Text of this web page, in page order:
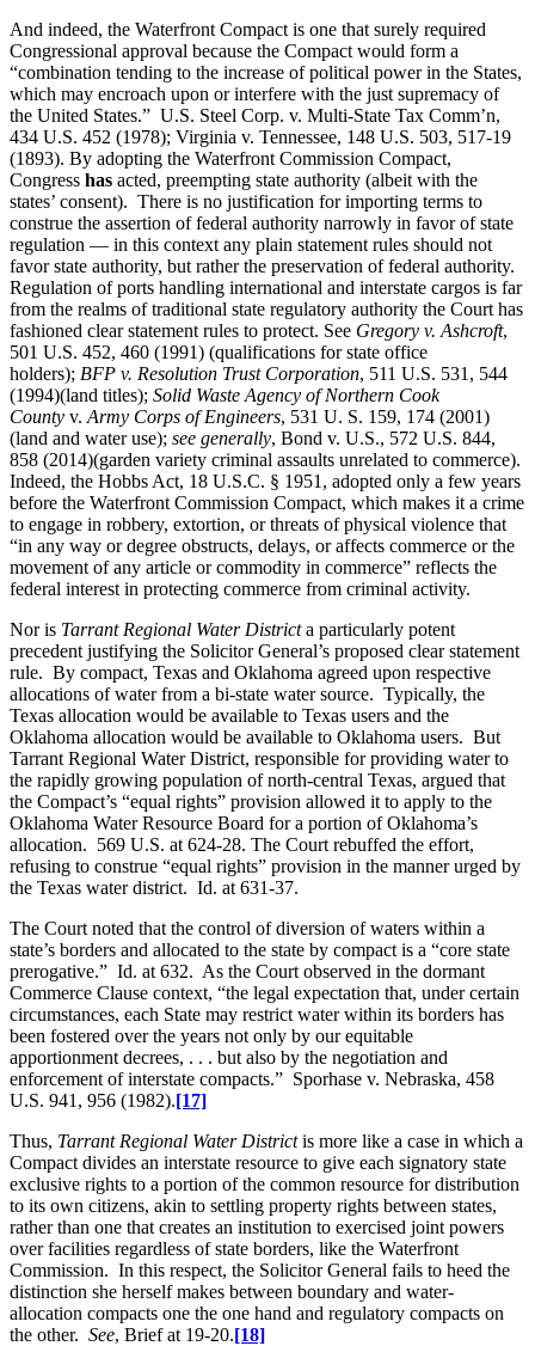
And indeed, the Waterfront Compact is one that surely required
Congressional approval because the Compact would form a
“combination tending to the increase of political power in the States,
which may encroach upon or interfere with the just supremacy of
the United States.” U.S. Steel Corp. v. Multi-State Tax Comm’n,
434 U.S. 452 (1978); Virginia v. Tennessee, 148 U.S. 503, 517-19
(1893). By adopting the Waterfront Commission Compact,
Congress has acted, preempting state authority (albeit with the
states’ consent). There is no justification for importing terms to
construe the assertion of federal authority narrowly in favor of state
regulation — in this context any plain statement rules should not
favor state authority, but rather the preservation of federal authority.
Regulation of ports handling international and interstate cargos is far
from the realms of traditional state regulatory authority the Court has
fashioned clear statement rules to protect. See Gregory v. Ashcroft,
501 U.S. 452, 460 (1991) (qualifications for state office
holders); BFP v. Resolution Trust Corporation, 511 U.S. 531, 544
(1994)(land titles); Solid Waste Agency of Northern Cook
County v. Army Corps of Engineers, 531 U. S. 159, 174 (2001)
(land and water use); see generally, Bond v. U.S., 572 U.S. 844,
858 (2014)(garden variety criminal assaults unrelated to commerce).
Indeed, the Hobbs Act, 18 U.S.C. § 1951, adopted only a few years
before the Waterfront Commission Compact, which makes it a crime
to engage in robbery, extortion, or threats of physical violence that
“in any way or degree obstructs, delays, or affects commerce or the
movement of any article or commodity in commerce” reflects the
federal interest in protecting commerce from criminal activity.
Nor is Tarrant Regional Water Districta particularly potent
precedent justifying the Solicitor General’s proposed clear statement
rule. By compact, Texas and Oklahoma agreed upon respective
allocations of water from a bi-state water source. Typically, the
Texas allocation would be available to Texas users and the
Oklahoma allocation would be available to Oklahoma users. But
Tarrant Regional Water District, responsible for providing water to
the rapidly growing population of north-central Texas, argued that
the Compact’s “equal rights” provision allowed it to apply to the
Oklahoma Water Resource Board for a portion of Oklahoma’s
allocation. 569 U.S. at 624-28. The Court rebuffed the effort,
refusing to construe “equal rights” provision in the manner urged by
the Texas water district. Id. at 631-37.
The Court noted that the control of diversion of waters within a
state’s borders and allocated to the state by compact is a “core state
prerogative.” Id. at 632. As the Court observed in the dormant
Commerce Clause context, “the legal expectation that, under certain
circumstances, each State may restrict water within its borders has
been fostered over the years not only by our equitable
apportionment decrees, . . . but also by the negotiation and
enforcement of interstate compacts.” Sporhase v. Nebraska, 458
U.S. 941, 956 (1982).[17]
Thus, Tarrant Regional Water Districtis more like a case in which a
Compact divides an interstate resource to give each signatory state
exclusive rights to a portion of the common resource for distribution
to its own citizens, akin to settling property rights between states,
rather than one that creates an institution to exercised joint powers
over facilities regardless of state borders, like the Waterfront
Commission. In this respect, the Solicitor General fails to heed the
distinction she herself makes between boundary and water-
allocation compacts one the one hand and regulatory compacts on
the other. See, Brief at 19-20.[18]